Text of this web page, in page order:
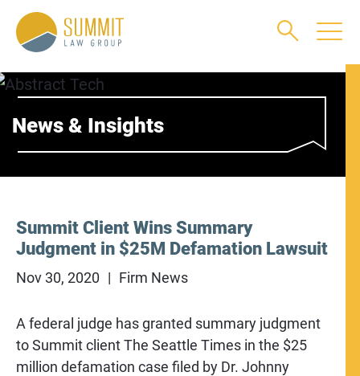
Main Content
Main Menu
News & Insights
Summit Client Wins Summary
Judgment in $25M Defamation Lawsuit
Nov 30, 2020 Firm News
A federal judge has granted summary judgment
to Summit client The Seattle Times in the $25
million defamation case filed by Dr. Johnny
Jump to Page